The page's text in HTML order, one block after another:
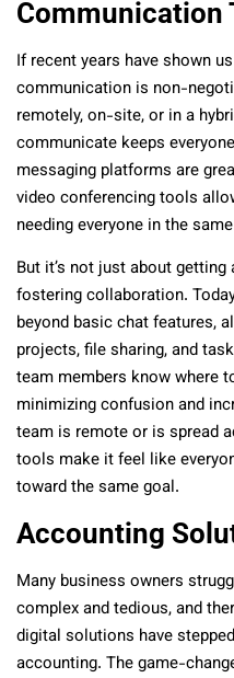
Communication
If recent years have shown
communication is non-
remotely, on-site, or in a
communicate keeps
messaging platforms are
video conferencing tools
needing everyone in the
But it’s not just about
fostering collaboration.
beyond basic chat features,
projects, file sharing, and
team members know where
minimizing confusion and
team is remote or is spread
tools make it feel like
toward the same goal.
Accounting
Many business owners
complex and tedious, and
digital solutions have
accounting. The game-